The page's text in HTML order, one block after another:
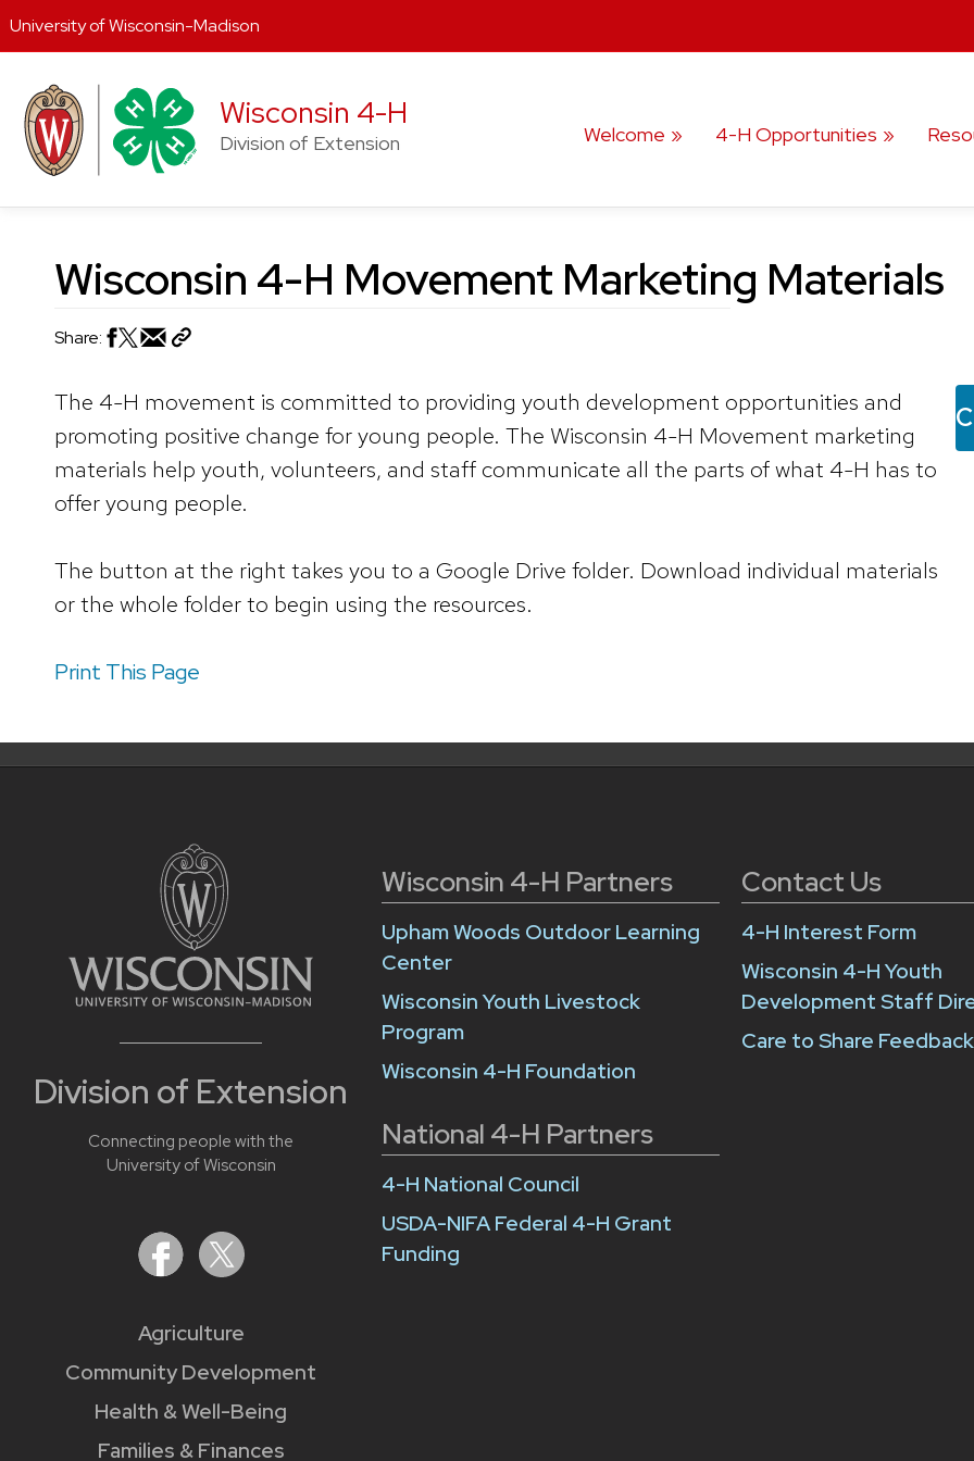
content
Wisconsin 4-H
Division of Extension Welcome 4-H Opportunities
Wisconsin 4-H Movement Marketing Materials
Share:
The 4-H movement is committed to providing youth development opportunities and
promoting positive change for young people. The Wisconsin 4-H Movement marketing
materials help youth, volunteers, and staff communicate all the parts of what 4-H has to
offer young people.
The button at the right takes you to a Google Drive folder. Download individual materials
or the whole folder to begin using the resources.
Print This Page
Division of Extension
Connecting people with the
University of Wisconsin
Agriculture
Community Development
Health & Well-Being
Families & Finances
Wisconsin 4-H Partners
Upham Woods Outdoor Learning
Center
Wisconsin Youth Livestock
Program
Wisconsin 4-H Foundation
National 4-H Partners
4-H National Council
USDA-NIFA Federal 4-H Grant
Funding
Contact Us
4-H Interest Form
Wisconsin 4-H Youth
Development Staff
Care to Share
University of Wisconsin-Madison